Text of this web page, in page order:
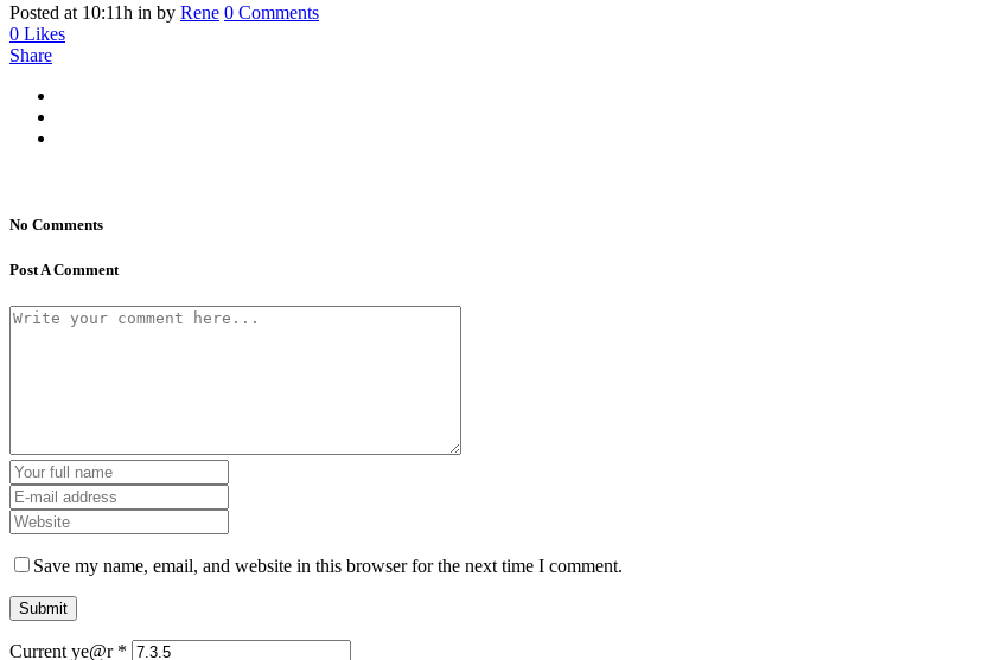
Posted at 10:11h in by Rene 0 Comments
0 Likes
Share
No Comments
Post A Comment
Save my name, email, and website in this browser for the next time I comment.
Current ye@r *